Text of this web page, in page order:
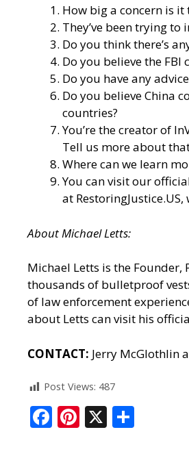
How big a concern is
They’ve been trying
Do you think there’s
Do you believe the
Do you have any
Do you believe China
countries?
You’re the creator of
Tell us more about
Where can we learn
You can visit our
at RestoringJustice.US,
About Michael Letts:
Michael Letts is the Founder,
thousands of bulletproof
of law enforcement
about Letts canvisit his
CONTACT: Jerry McGlothlin
Post Views: 487
F
ac
Pi
nt
X